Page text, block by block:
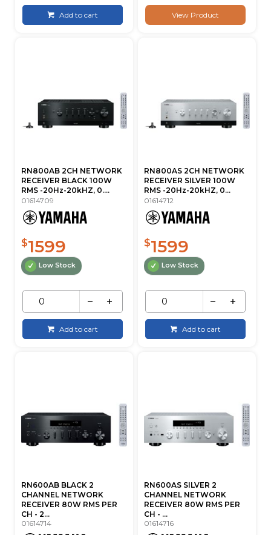
Add to cart View Product
RN800AB 2CH NETWORK
RECEIVER BLACK 100W
RMS -20Hz-20kHZ, 0....
01614709
$1599
Low Stock
Add to cart
RN800AS 2CH NETWORK
RECEIVER SILVER 100W
RMS -20Hz-20kHZ, 0...
01614712
$1599
Low Stock
Add to cart
RN600AB BLACK 2
CHANNEL NETWORK
RECEIVER 80W RMS PER
CH - 2...
01614714
RN600AS SILVER 2
CHANNEL NETWORK
RECEIVER 80W RMS PER
CH - ...
01614716